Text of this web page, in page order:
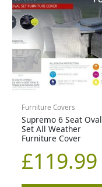
Furniture Covers
Supremo 6 Seat Oval
Set All Weather
Furniture Cover
£119.99